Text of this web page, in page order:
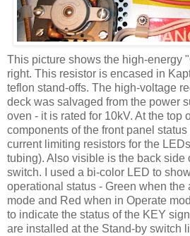
This picture shows the high-energy
right. This resistor is encased in
teflon stand-offs. The high-voltage
deck was salvaged from the power
oven - it is rated for 10kV. At the top
components of the front panel status
current limiting resistors for the LEDs
tubing). Also visible is the back side
switch. I used a bi-color LED to
operational status - Green when the
mode and Red when in Operate
to indicate the status of the KEY
are installed at the Stand-by switch